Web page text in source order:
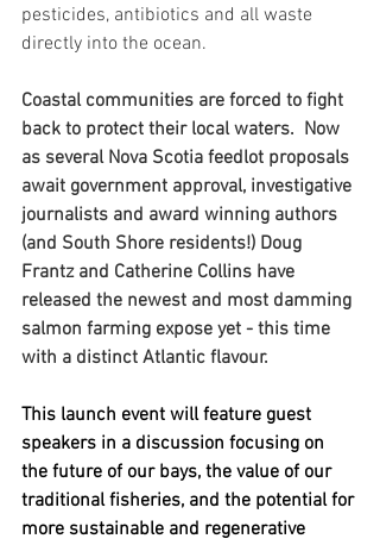
pesticides, antibiotics and all waste
directly into the ocean.
Coastal communities are forced to fight
back to protect their local waters.  Now
as several Nova Scotia feedlot proposals
await government approval, investigative
journalists and award winning authors
(and South Shore residents!) Doug
Frantz and Catherine Collins have
released the newest and most damming
salmon farming expose yet - this time
with a distinct Atlantic flavour.
This launch event will feature guest
speakers in a discussion focusing on
the future of our bays, the value of our
traditional fisheries, and the potential for
more sustainable and regenerative